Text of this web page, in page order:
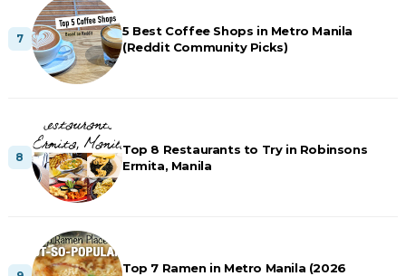
5 Best Coffee Shops in Metro Manila
(Reddit Community Picks)
Top 8 Restaurants to Try in Robinsons
Ermita, Manila
Top 7 Ramen in Metro Manila (2026